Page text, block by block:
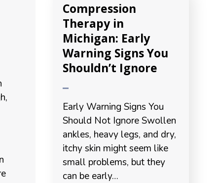
Compression
Therapy in
Michigan: Early
Warning Signs You
Shouldn’t Ignore
Early Warning Signs You
Should Not Ignore Swollen
ankles, heavy legs, and dry,
itchy skin might seem like
small problems, but they
can be early…